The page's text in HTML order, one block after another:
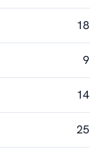
18
9
14
25